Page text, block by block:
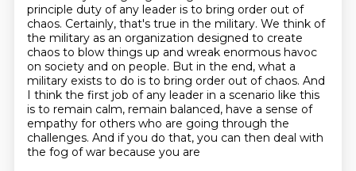
principle duty of any leader is to bring order out of
chaos. Certainly, that's true in the military. We think of
the military as an organization designed to create
chaos to blow things up and wreak enormous havoc
on society and on people. But in the end, what a
military exists to do is to bring order out of chaos. And
I think the first job of any leader in a scenario like this
is to remain calm, remain balanced, have a sense of
empathy for others who are going through the
challenges. And if you do that, you can then deal with
the fog of war because you are